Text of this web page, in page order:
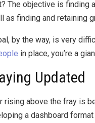
The objective is finding
as finding and retaining
by the way, is very
in place, you’re a
Updated
rising above the fray is
a dashboard